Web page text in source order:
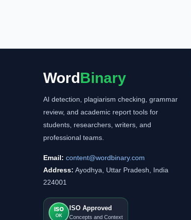
WordBinary
AI detection, plagiarism checking, grammar
review, and academic report tools for
students, researchers, writers, and
professional teams.
Email: content@wordbinary.com
Address: Ayodhya, Uttar Pradesh, India
224001
ISO
OK
ISO Approved
Concepts and Context